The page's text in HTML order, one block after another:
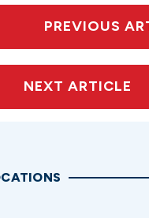
PREVIOUS
NEXT ARTICLE